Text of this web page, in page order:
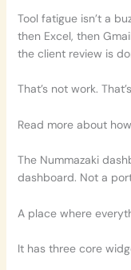
Tool fatigue isn’t a
then Excel, then
the client review is
That’s not work.
Read more about how
The Nummazaki
dashboard. Not a
A place where
It has three core